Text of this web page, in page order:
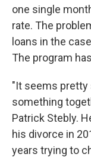
one single
rate. The
loans in the
The program
"It seems pretty
something
Patrick Stebly.
his divorce in
years trying to